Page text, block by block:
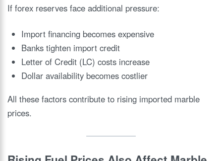
If forex reserves face additional pressure:
Import financing becomes expensive
Banks tighten import credit
Letter of Credit (LC) costs increase
Dollar availability becomes costlier
All these factors contribute to rising imported marble
prices.